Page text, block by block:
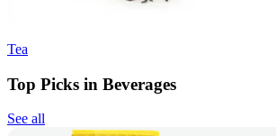
Tea
Top Picks in Beverages
See all